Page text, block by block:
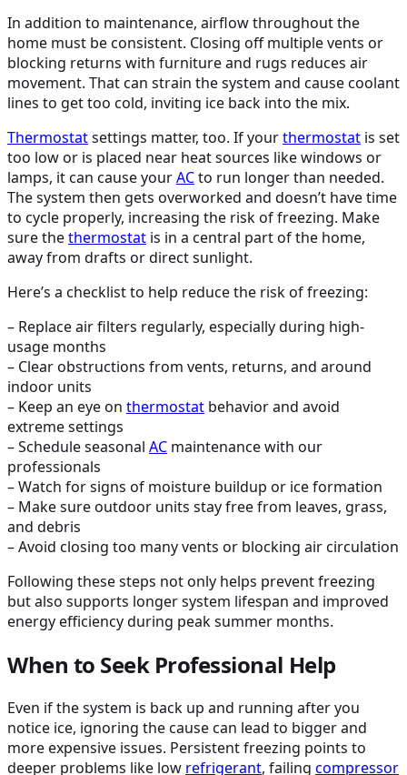
In addition to maintenance, airflow throughout the
home must be consistent. Closing off multiple vents or
blocking returns with furniture and rugs reduces air
movement. That can strain the system and cause coolant
lines to get too cold, inviting ice back into the mix.
Thermostatsettings matter, too. If yourthermostat is set
too low or is placed near heat sources like windows or
lamps, it can cause yourACto run longer than needed.
The system then gets overworked and doesn’t have time
to cycle properly, increasing the risk of freezing. Make
sure thethermostat is in a central part of the home,
away from drafts or direct sunlight.
Here’s a checklist to help reduce the risk of freezing:
– Replace air filters regularly, especially during high-
usage months
– Clear obstructions from vents, returns, and around
indoor units
– Keep an eye on thermostat behavior and avoid
extreme settings
– Schedule seasonal AC maintenance with our
professionals
– Watch for signs of moisture buildup or ice formation
– Make sure outdoor units stay free from leaves, grass,
and debris
– Avoid closing too many vents or blocking air circulation
Following these steps not only helps prevent freezing
but also supports longer system lifespan and improved
energy efficiency during peak summer months.
When to Seek Professional Help
Even if the system is back up and running after you
notice ice, ignoring the cause can lead to bigger and
more expensive issues. Persistent freezing points to
deeper problems like low refrigerant, failing compressor